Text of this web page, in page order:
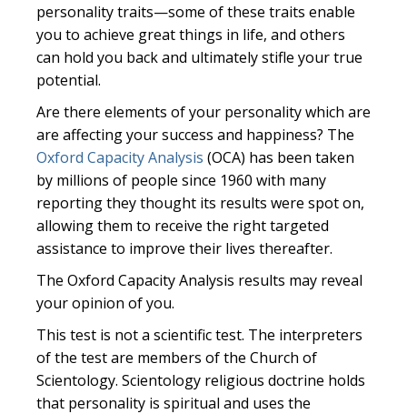
personality traits—some of these traits enable
you to achieve great things in life, and others
can hold you back and ultimately stifle your true
potential.
Are there elements of your personality which are
are affecting your success and happiness? The
Oxford Capacity Analysis (OCA) has been taken
by millions of people since 1960 with many
reporting they thought its results were spot on,
allowing them to receive the right targeted
assistance to improve their lives thereafter.
The Oxford Capacity Analysis results may reveal
your opinion of you.
This test is not a scientific test. The interpreters
of the test are members of the Church of
Scientology. Scientology religious doctrine holds
that personality is spiritual and uses the